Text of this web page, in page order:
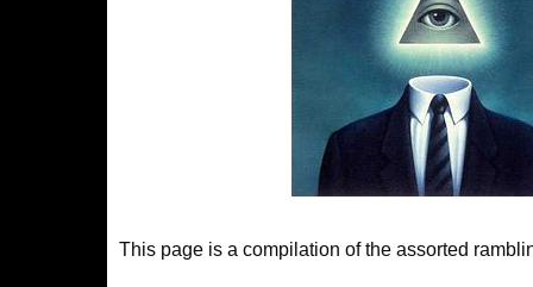
This page is a compilation of the assorted